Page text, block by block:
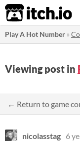
itch.io
Play A Hot Number »
Viewing post in
← Return to game
nicolasstag 6